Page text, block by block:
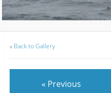
« Back to Gallery
« Previous